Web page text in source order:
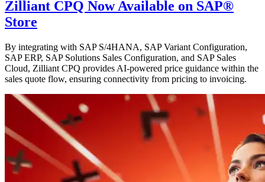
Zilliant CPQ Now Available on SAP®
Store
By integrating with SAP S/4HANA, SAP Variant Configuration,
SAP ERP, SAP Solutions Sales Configuration, and SAP Sales
Cloud, Zilliant CPQ provides AI-powered price guidance within the
sales quote flow, ensuring connectivity from pricing to invoicing.